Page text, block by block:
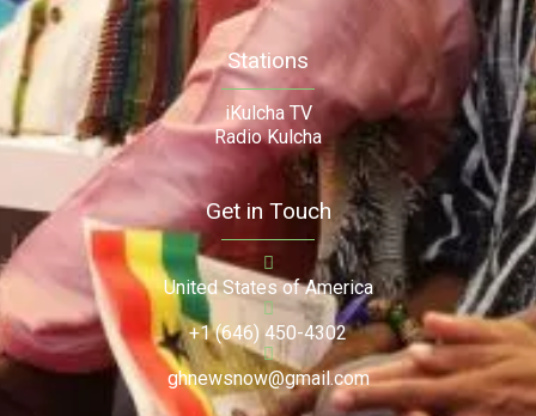
Stations
iKulcha TV
Radio Kulcha
Get in Touch
United States of America
+1 (646) 450-4302
ghnewsnow@gmail.com